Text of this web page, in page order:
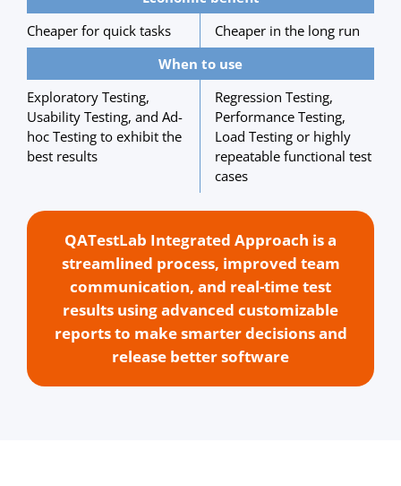
Cheaper for quick tasks
Cheaper in the long run
When to use
Exploratory Testing,
Usability Testing, and Ad-
hoc Testing to exhibit the
best results
Regression Testing,
Performance Testing,
Load Testing or highly
repeatable functional test
cases
QATestLab Integrated Approach is a
streamlined process, improved team
communication, and real-time test
results using advanced customizable
reports to make smarter decisions and
release better software